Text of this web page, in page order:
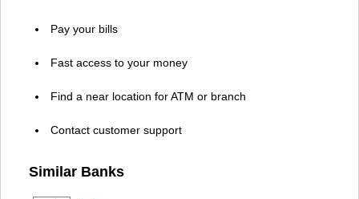
Pay your bills
Fast access to your money
Find a near location for ATM or branch
Contact customer support
Similar Banks